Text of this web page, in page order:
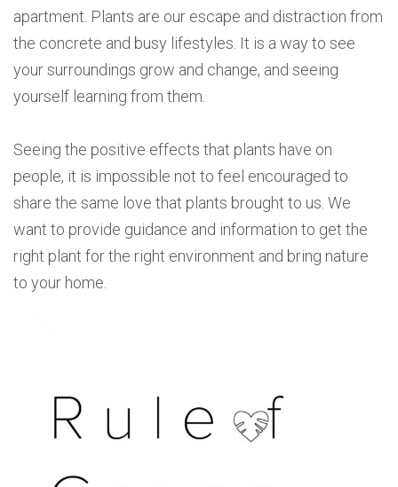
apartment. Plants are our escape and distraction from
the concrete and busy lifestyles. It is a way to see
your surroundings grow and change, and seeing
yourself learning from them.
Seeing the positive effects that plants have on
people, it is impossible not to feel encouraged to
share the same love that plants brought to us. We
want to provide guidance and information to get the
right plant for the right environment and bring nature
to your home.